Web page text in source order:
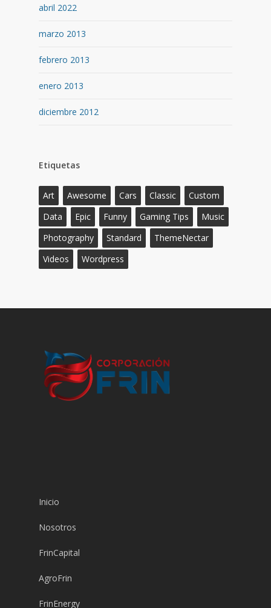
abril 2022
marzo 2013
febrero 2013
enero 2013
diciembre 2012
Etiquetas
Art Awesome Cars Classic
Custom
Data
Epic Funny Gaming Tips
Music
Photography
Standard
ThemeNectar
Videos
Wordpress
Inicio
Nosotros
FrinCapital
AgroFrin
FrinEnergy